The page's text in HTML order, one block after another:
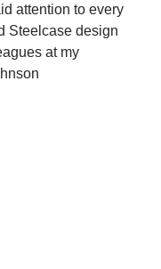
attention to every
Steelcase design
at my